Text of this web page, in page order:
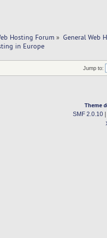
Hosting Forum » General Web
in Europe
Jump to:
Theme
SMF 2.0.10|